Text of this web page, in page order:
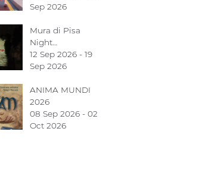
Sep 2026
Mura di Pisa
Night…
12 Sep 2026 - 19
Sep 2026
ANIMA MUNDI
2026
08 Sep 2026 - 02
Oct 2026